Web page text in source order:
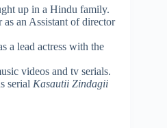
up in a Hindu family.
as an Assistant of director
a lead actress with the
videos and tv serials.
serial Kasautii Zindagii